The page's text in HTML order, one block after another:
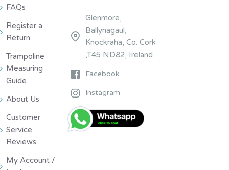
FAQs
Register a
Return
Trampoline
Measuring
Guide
About Us
Customer
Service
Reviews
My Account /
Glenmore,
Ballynagaul,
Knockraha, Co. Cork
,T45 ND82, Ireland
Facebook
Instagram